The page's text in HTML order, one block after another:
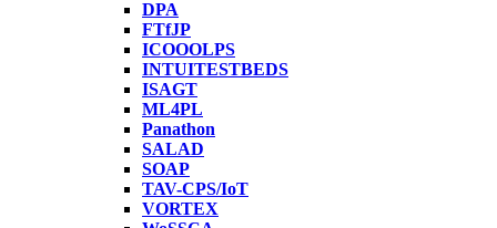
DPA
FTfJP
ICOOOLPS
INTUITESTBEDS
ISAGT
ML4PL
Panathon
SALAD
SOAP
TAV-CPS/IoT
VORTEX